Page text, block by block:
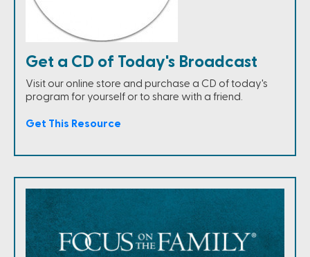
Get a CD of Today's Broadcast
Visit our online store and purchase a CD of today's
program for yourself or to share with a friend.
Get This Resource